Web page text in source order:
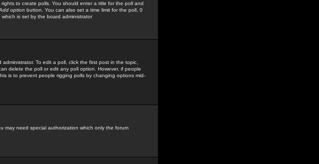
to create polls. You should enter a title for the poll and
option button. You can also set a time limit for the poll, 0
is set by the board administrator
To edit a poll, click the first post in the topic,
delete the poll or edit any poll option. However, if people
is to prevent people rigging polls by changing options mid-
may need special authorization which only the forum